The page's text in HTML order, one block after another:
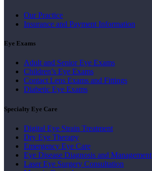
Our Practice
Insurance and Payment Information
Eye Exams
Adult and Senior Eye Exams
Children’s Eye Exams
Contact Lens Exams and Fittings
Diabetic Eye Exams
Specialty Eye Care
Digital Eye Strain Treatment
Dry Eye Therapy
Emergency Eye Care
Eye Disease Diagnosis and Management
Laser Eye Surgery Consultation